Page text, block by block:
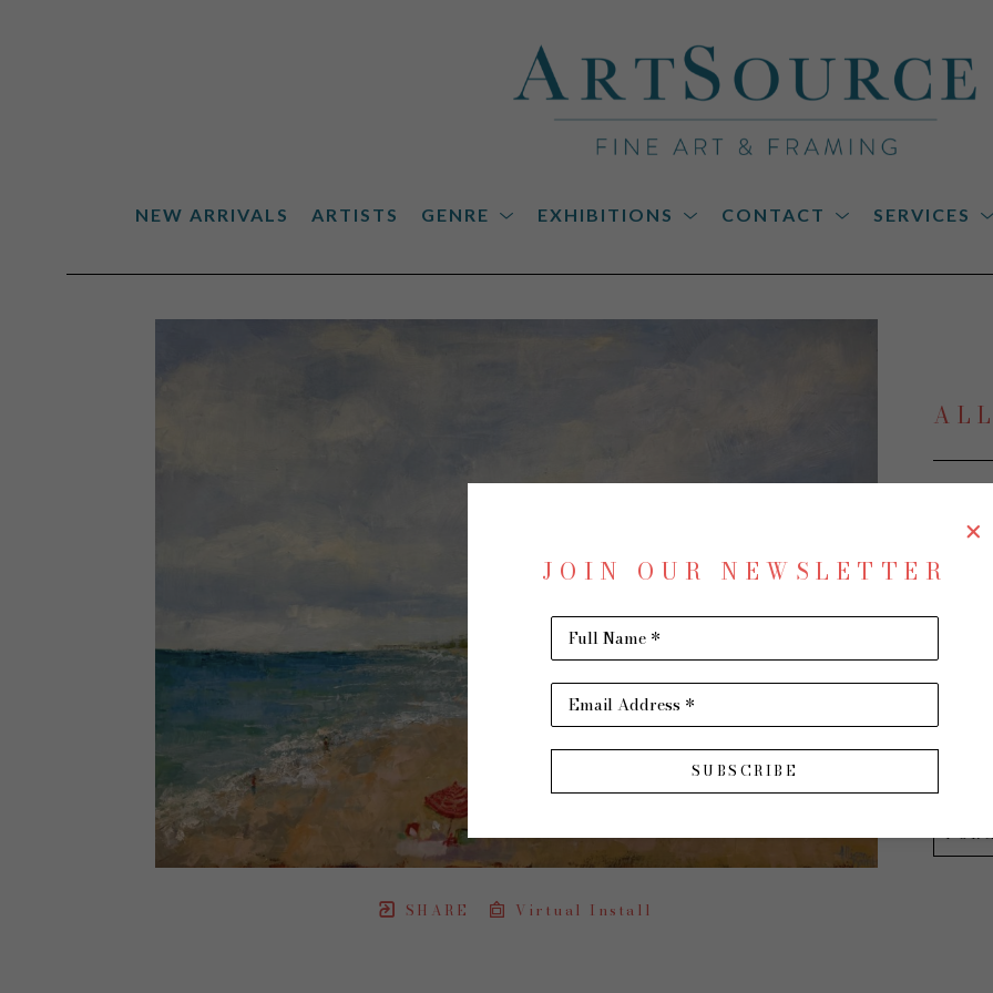
NEW ARRIVALS ARTISTS GENRE EXHIBITIONS CONTACT SERVICES
Search by keyword, artist name, artwork title or exhibition
SHARE Virtual Install
Up
Oil on
JOIN OUR NEWSLETTER
Full Name *
Email Address *
SUBSCRIBE